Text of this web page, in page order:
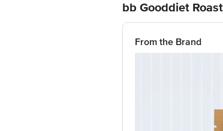
bb Gooddiet
From the Brand